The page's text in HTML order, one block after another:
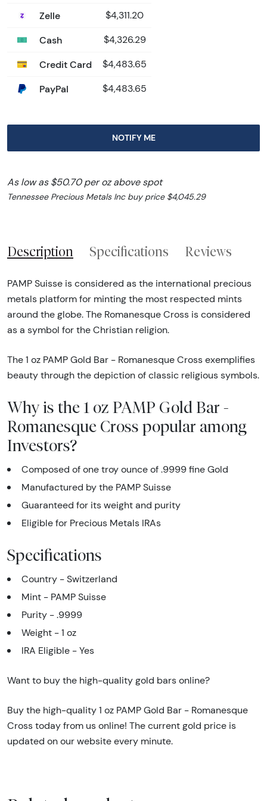
Zelle $4,311.20
Cash $4,326.29
Credit Card $4,483.65
PayPal $4,483.65
NOTIFY ME
As low as $50.70 per oz above spot
Tennessee Precious Metals Inc buy price $4,045.29
Description Specifications Reviews
PAMP Suisse is considered as the international precious
metals platform for minting the most respected mints
around the globe. The Romanesque Cross is considered
as a symbol for the Christian religion.
The 1 oz PAMP Gold Bar - Romanesque Cross exemplifies
beauty through the depiction of classic religious symbols.
Why is the 1 oz PAMP Gold Bar -
Romanesque Cross popular among
Investors?
Composed of one troy ounce of .9999 fine Gold
Manufactured by the PAMP Suisse
Guaranteed for its weight and purity
Eligible for Precious Metals IRAs
Specifications
Country - Switzerland
Mint - PAMP Suisse
Purity - .9999
Weight - 1 oz
IRA Eligible - Yes
Want to buy the high-quality gold bars online?
Buy the high-quality 1 oz PAMP Gold Bar - Romanesque
Cross today from us online! The current gold price is
updated on our website every minute.